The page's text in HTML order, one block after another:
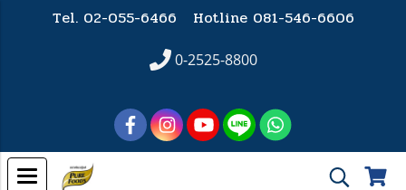
Tel. 02-055-6466 Hotline081-546-6606
0-2525-8800